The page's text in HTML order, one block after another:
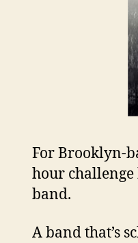
For Brooklyn-
hour
band.
A band that’s